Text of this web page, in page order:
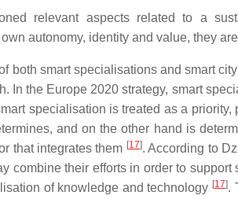
relevant aspects related to a
autonomy, identity and value, they
both smart specialisations and smart
In the Europe 2020 strategy, smart
specialisation is treated as a
and on the other hand is
that integrates them [17]. According to
combine their efforts in order to
of knowledge and technology [17].